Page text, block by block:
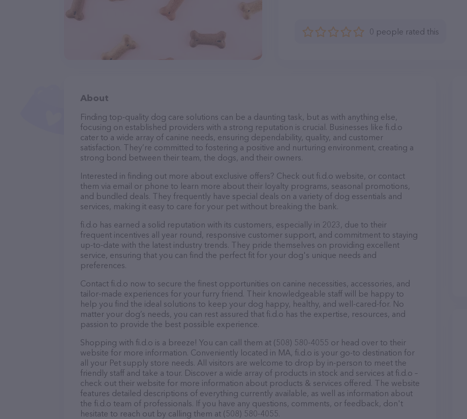
0 people rated this
About
Finding top-quality dog care solutions can be a daunting task, but as with anything else,
focusing on established providers with a strong reputation is crucial. Businesses like fi.d.o
cater to a wide array of canine needs, ensuring dependability, quality, and customer
satisfaction. They’re committed to fostering a positive and nurturing environment, creating a
strong bond between their team, the dogs, and their owners.
Interested in finding out more about exclusive offers? Check out fi.d.o website, or contact
them via email or phone to learn more about their loyalty programs, seasonal promotions,
and bundled deals. They frequently have special deals on a variety of dog essentials and
services, making it easy to care for your pet without breaking the bank.
fi.d.o has earned a solid reputation with its customers, especially in 2023, due to their
frequent incentives all year round, responsive customer support, and commitment to staying
up-to-date with the latest industry trends. They pride themselves on providing excellent
service, ensuring that you can find the perfect fit for your dog's unique needs and
preferences.
Contact fi.d.o now to secure the finest opportunities on canine necessities, accessories, and
tailor-made experiences for your furry friend. Their knowledgeable staff will be happy to
help you find the ideal solutions to keep your dog happy, healthy, and well-cared-for. No
matter your dog’s needs, you can rest assured that fi.d.o has the expertise, resources, and
passion to provide the best possible experience.
Shopping with fi.d.o is a breeze! You can call them at (508) 580-4055 or head over to their
website for more information. Conveniently located in MA, fi.d.o is your go-to destination for
all your Pet supply store needs. All visitors are welcome to drop by in-person to meet the
friendly staff and take a tour. Discover a wide array of products in stock and services at fi.d.o –
check out their website for more information about products & services offered. The website
features detailed descriptions of everything currently available, as well as information about
the fi.d.o team of professionals. If you have any questions, comments, or feedback, don't
hesitate to reach out by calling them at (508) 580-4055.